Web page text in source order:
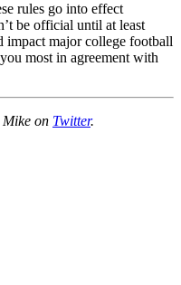
rules go into effect
be official until at least
impact major college football
most in agreement with
on Twitter.